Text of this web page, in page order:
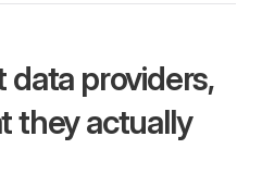
data providers,
they actually